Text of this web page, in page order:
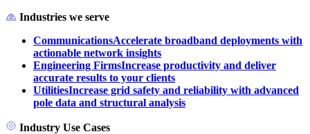
Industries we serve
CommunicationsAccelerate broadband deployments with
actionable network insights
Engineering FirmsIncrease productivity and deliver
accurate results to your clients
UtilitiesIncrease grid safety and reliability with advanced
pole data and structural analysis
Industry Use Cases